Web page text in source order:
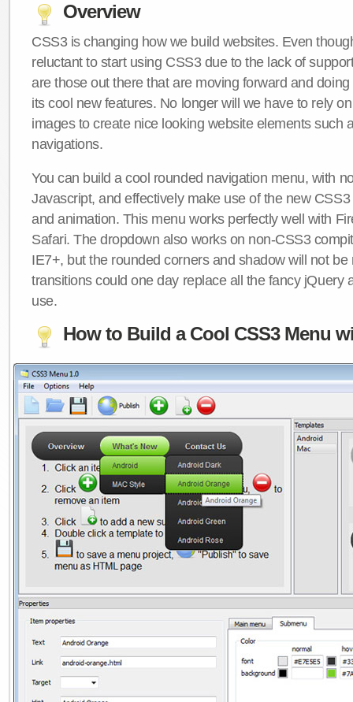
Overview
CSS3 is changing how we build websites. Even
reluctant to start using CSS3 due to the lack of
are those out there that are moving forward and
its cool new features. No longer will we have to rely
images to create nice looking website elements such
navigations.
You can build a cool rounded navigation menu, with
Javascript, and effectively make use of the new
and animation. This menu works perfectly well with
Safari. The dropdown also works on non-CSS3
IE7+, but the rounded corners and shadow will not be
transitions could one day replace all the fancy jQuery
use.
How to Build a Cool CSS3 Menu